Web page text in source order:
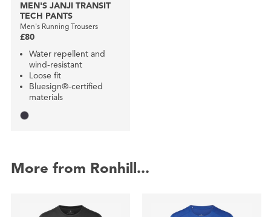
MEN'S JANJI TRANSIT
TECH PANTS
Men's Running Trousers
£80
Water repellent and
wind-resistant
Loose fit
Bluesign®-certified
materials
More from Ronhill...